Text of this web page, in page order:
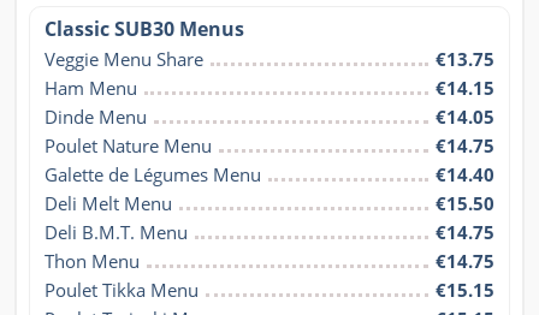
Classic SUB30 Menus
Veggie Menu Share
€13.75
Ham Menu
€14.15
Dinde Menu
€14.05
Poulet Nature Menu
€14.75
Galette de Légumes Menu
€14.40
Deli Melt Menu
€15.50
Deli B.M.T. Menu
€14.75
Thon Menu
€14.75
Poulet Tikka Menu
€15.15